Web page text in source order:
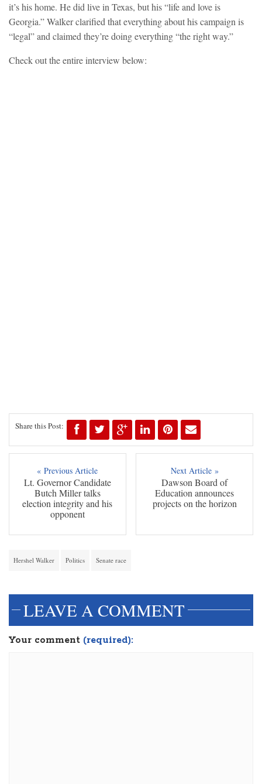
it’s his home. He did live in Texas, but his “life and love is
Georgia.” Walker clarified that everything about his campaign is
“legal” and claimed they’re doing everything “the right way.”
Check out the entire interview below:
Share this Post:
« Previous Article
Lt. Governor Candidate
Butch Miller talks
election integrity and his
opponent
Next Article »
Dawson Board of
Education announces
projects on the horizon
Hershel Walker Politics Senate race
LEAVE A COMMENT
Your comment (required):